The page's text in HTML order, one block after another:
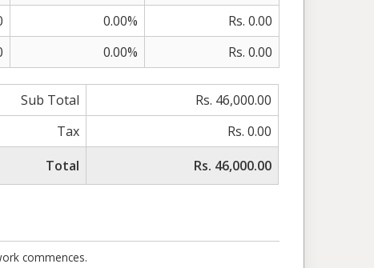
0.00%
Rs. 0.00
0.00% Rs. 0.00
Sub Total
Rs. 46,000.00
Tax
Rs. 0.00
Total
Rs. 46,000.00
commences.